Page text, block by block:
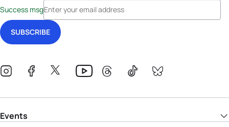
Success msg
Events